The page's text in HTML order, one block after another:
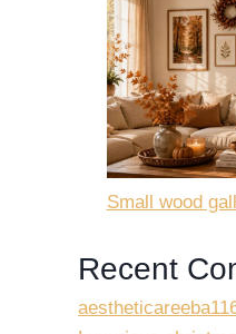
Small wood
Recent